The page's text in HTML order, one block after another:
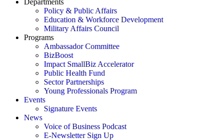
Departments
Policy & Public Affairs
Education & Workforce Development
Military Affairs Council
Programs
Ambassador Committee
BizBoost
Impact SmallBiz Accelerator
Public Health Fund
Sector Partnerships
Young Professionals Program
Events
Signature Events
News
Voice of Business Podcast
E-Newsletter Sign Up